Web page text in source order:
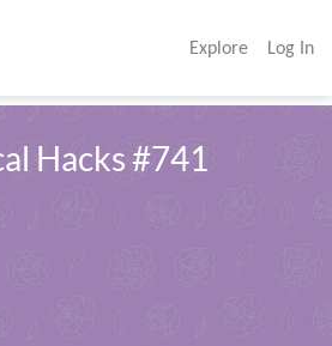
Explore Log In
Hacks #741